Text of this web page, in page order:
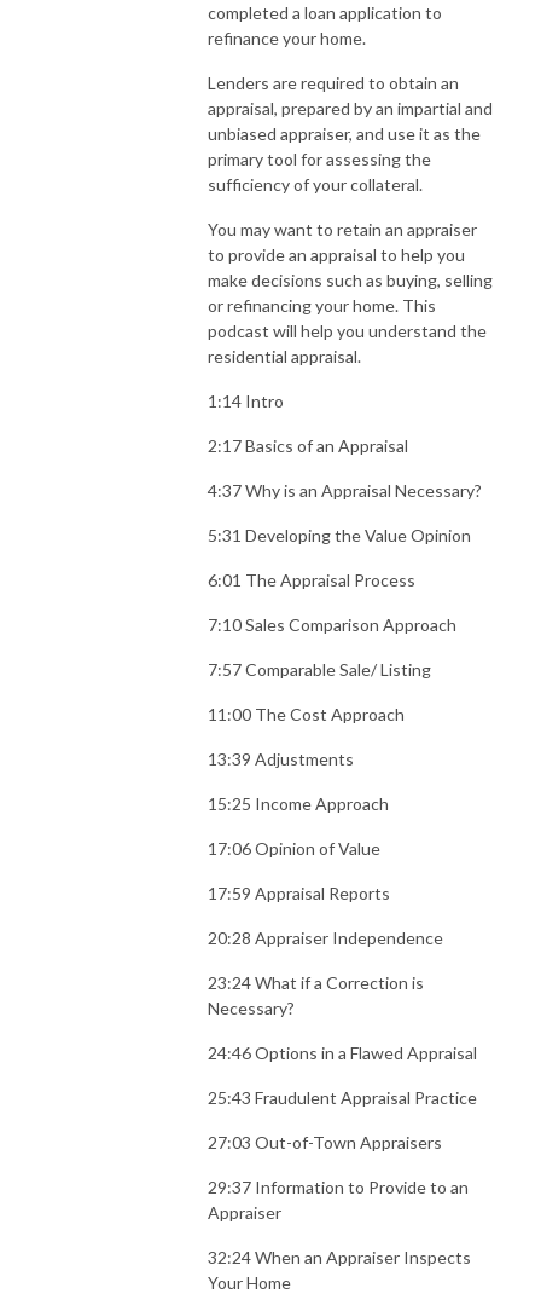
completed a loan application to
refinance your home.
Lenders are required to obtain an
appraisal, prepared by an impartial and
unbiased appraiser, and use it as the
primary tool for assessing the
sufficiency of your collateral.
You may want to retain an appraiser
to provide an appraisal to help you
make decisions such as buying, selling
or refinancing your home. This
podcast will help you understand the
residential appraisal.
1:14 Intro
2:17 Basics of an Appraisal
4:37 Why is an Appraisal Necessary?
5:31 Developing the Value Opinion
6:01 The Appraisal Process
7:10 Sales Comparison Approach
7:57 Comparable Sale/ Listing
11:00 The Cost Approach
13:39 Adjustments
15:25 Income Approach
17:06 Opinion of Value
17:59 Appraisal Reports
20:28 Appraiser Independence
23:24 What if a Correction is
Necessary?
24:46 Options in a Flawed Appraisal
25:43 Fraudulent Appraisal Practice
27:03 Out-of-Town Appraisers
29:37 Information to Provide to an
Appraiser
32:24 When an Appraiser Inspects
Your Home